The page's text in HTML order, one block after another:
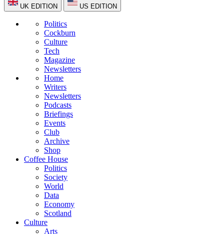
UK EDITION US EDITION
Politics
Cockburn
Culture
Tech
Magazine
Newsletters
Home
Writers
Newsletters
Podcasts
Briefings
Events
Club
Archive
Shop
Coffee House
Politics
Society
World
Data
Economy
Scotland
Culture
Arts